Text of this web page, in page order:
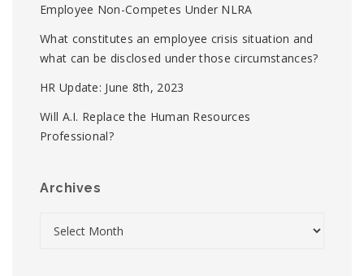
Employee Non-Competes Under NLRA
What constitutes an employee crisis situation and
what can be disclosed under those circumstances?
HR Update: June 8th, 2023
Will A.I. Replace the Human Resources
Professional?
Archives